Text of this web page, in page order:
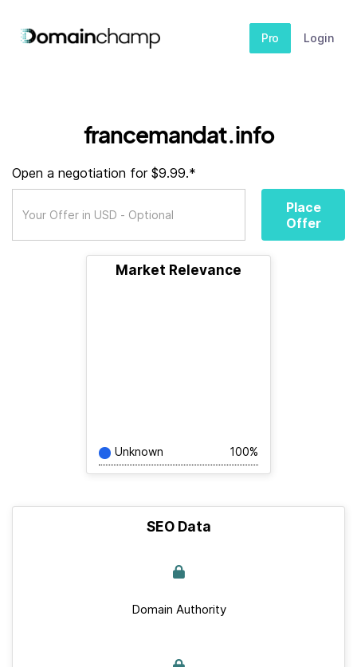
Pro Login
francemandat.info
Open a negotiation for $9.99.*
Place
Offer
Market Relevance
Unknown 100%
SEO Data
Domain Authority